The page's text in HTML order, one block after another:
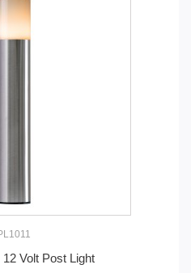
Volt Post Light